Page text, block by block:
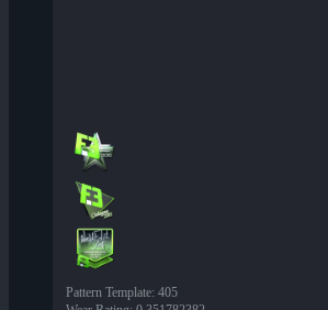
Pattern Template: 405